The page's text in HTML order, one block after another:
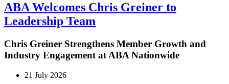
ABA Welcomes Chris Greiner to
Leadership Team
Chris Greiner Strengthens Member Growth and
Industry Engagement at ABA Nationwide
21 July 2026